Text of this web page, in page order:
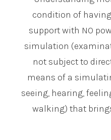
condition of
support with NO
simulation
not subject to
means of a
seeing, hearing,
walking) that